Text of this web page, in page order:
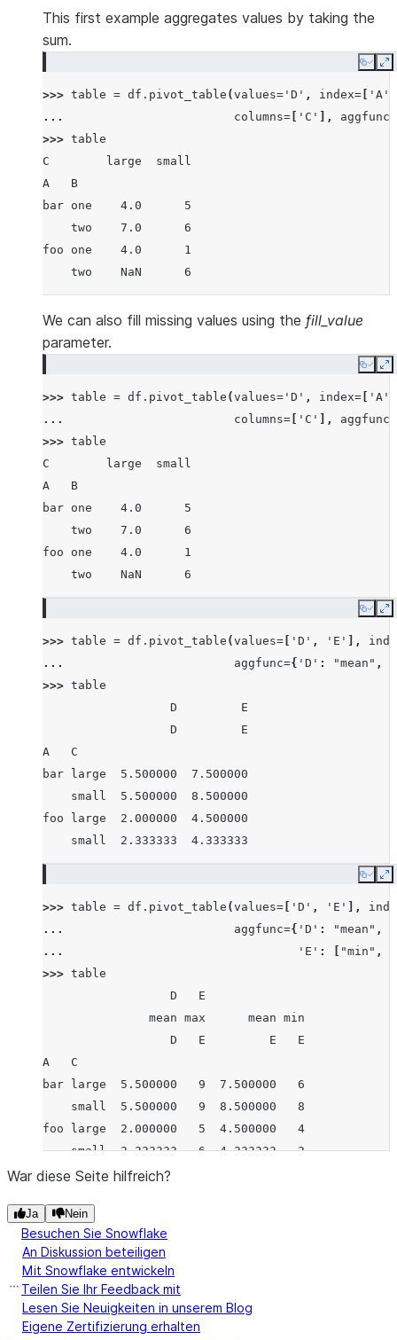
1  foo  one  large  2  4
2  foo  one  large  2  5
5  bar  one  large  4  6
8  bar  two  large  7  9
This first example aggregates values by taking the
sum.
Copy
>>> table = df . pivot_table (values= 'D' , index= 'A'
...
columns= 'C' ], aggfunc
>>> table
C        large  small
A   B
bar one    4.0      5
    two    7.0      6
foo one    4.0      1
    two    NaN      6
We can also fill missing values using the fill_value
parameter.
Copy
>>> table = df . pivot_table (values= 'D' , index= 'A'
...
columns= 'C' ], aggfunc
>>> table
C        large  small
A   B
bar one    4.0      5
    two    7.0      6
foo one    4.0      1
    two    NaN      6
Copy
>>> table = df . pivot_table (values= 'D' , 'E' ],
...
aggfunc={ 'D' : "mean" ,
>>> table
                  D         E
                  D         E
A   C
bar large  5.500000  7.500000
    small  5.500000  8.500000
foo large  2.000000  4.500000
    small  2.333333  4.333333
Copy
>>> table = df . pivot_table (values= 'D' , 'E' ],
...
aggfunc={ 'D' : "mean" ,
...
'E' : "min" ,
>>> table
                  D   E
               mean max      mean min
                  D   E         E   E
A   C
bar large  5.500000   9  7.500000   6
    small  5.500000   9  8.500000   8
foo large  2.000000   5  4.500000   4
    small  2.333333   6  4.333333   2
War diese Seite hilfreich?
Ja Nein
Besuchen Sie Snowflake
An Diskussion beteiligen
Mit Snowflake entwickeln
Teilen Sie Ihr Feedback mit
Lesen Sie Neuigkeiten in unserem Blog
Eigene Zertifizierung erhalten